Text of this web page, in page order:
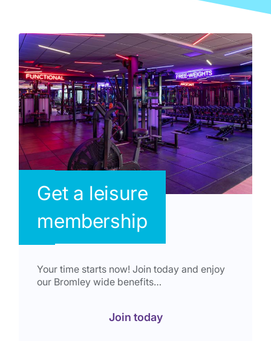
Get a leisure
membership
Your time starts now! Join today and enjoy
our Bromley wide benefits…
Join today